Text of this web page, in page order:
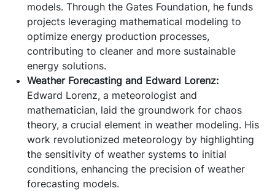
models. Through the Gates Foundation, he funds
projects leveraging mathematical modeling to
optimize energy production processes,
contributing to cleaner and more sustainable
energy solutions.
Weather Forecasting and Edward Lorenz:
Edward Lorenz, a meteorologist and
mathematician, laid the groundwork for chaos
theory, a crucial element in weather modeling. His
work revolutionized meteorology by highlighting
the sensitivity of weather systems to initial
conditions, enhancing the precision of weather
forecasting models.